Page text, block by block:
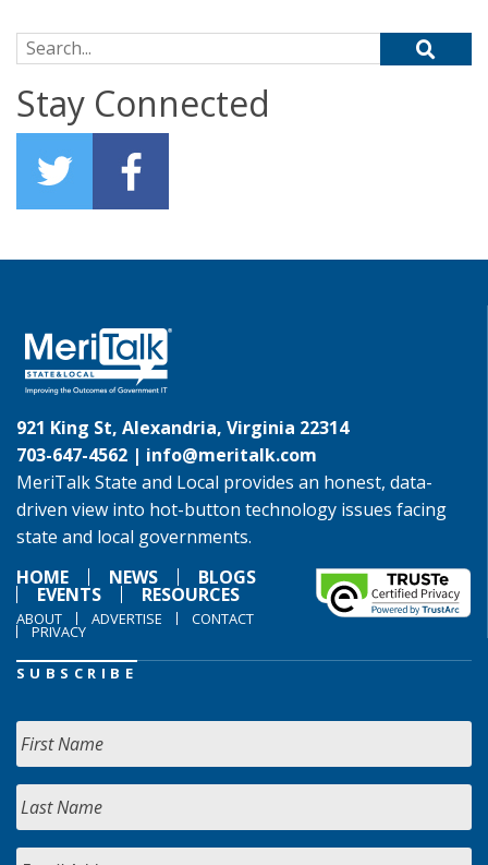
Search for:
Stay Connected
921 King St, Alexandria, Virginia 22314
703-647-4562 | info@meritalk.com
MeriTalk State and Local provides an honest, data-
driven view into hot-button technology issues facing
state and local governments.
HOME
NEWS BLOGS
EVENTS RESOURCES
ABOUT ADVERTISE CONTACT
PRIVACY
SUBSCRIBE